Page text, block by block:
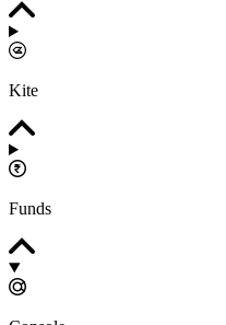
Kite
Funds